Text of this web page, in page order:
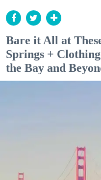
Bare it All at
Springs +
the Bay and